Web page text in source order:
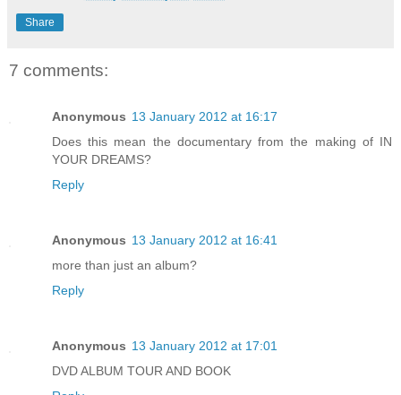
Share
7 comments:
Anonymous 13 January 2012 at 16:17
Does this mean the documentary from the making of IN
YOUR DREAMS?
Reply
Anonymous 13 January 2012 at 16:41
more than just an album?
Reply
Anonymous 13 January 2012 at 17:01
DVD ALBUM TOUR AND BOOK